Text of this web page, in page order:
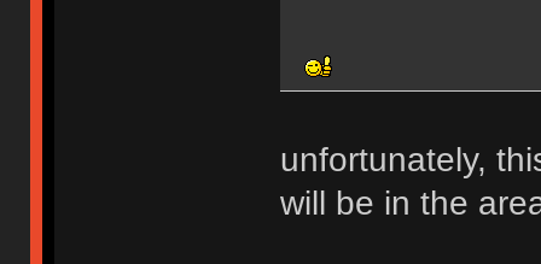
unfortunately,
will be in the